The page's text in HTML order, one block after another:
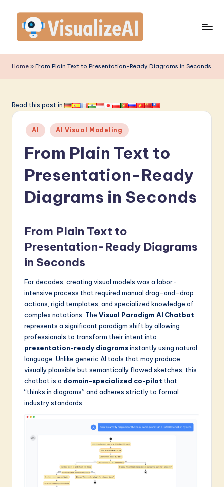
content
is
u
li
in
A
&
S
o
Home » From Plain Text to Presentation-Ready Diagrams in Seconds
Read this post in:
Posted
in
AI AI Visual Modeling
From Plain Text to
Presentation-Ready
Diagrams in Seconds
From Plain Text to
Presentation-Ready Diagrams
in Seconds
For decades, creating visual models was a labor-
intensive process that required manual drag-and-drop
actions, rigid templates, and specialized knowledge of
complex notations. The Visual Paradigm AI Chatbot
represents a significant paradigm shift by allowing
professionals to transform their intent into
presentation-ready diagramsinstantly using natural
language. Unlike generic AI tools that may produce
visually plausible but semantically flawed sketches, this
chatbot is a domain-specialized co-pilot that
“thinks in diagrams” and adheres strictly to formal
industry standards.